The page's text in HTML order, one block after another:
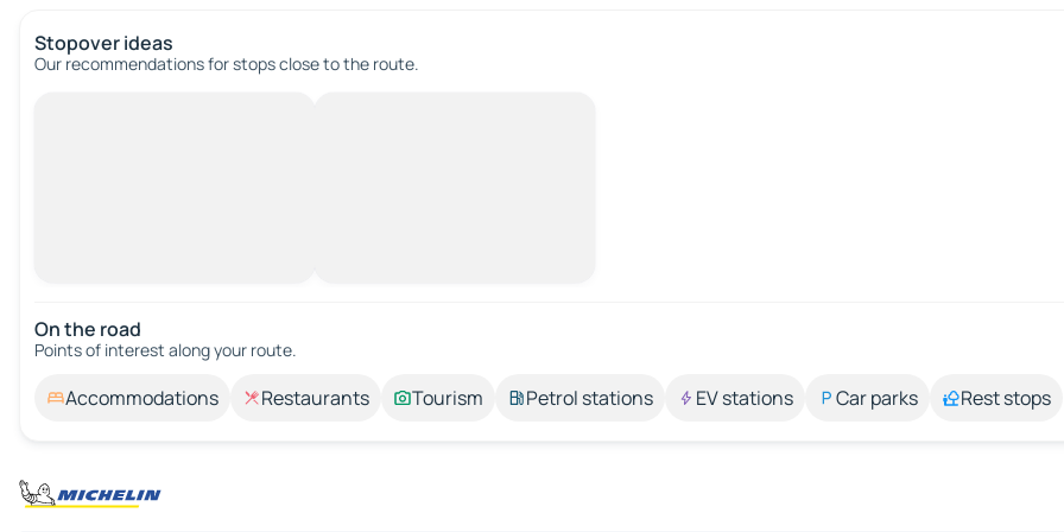
Stopover ideas
Our recommendations for stops close to the route.
On the road
Points of interest along your route.
Accommodations Restaurants Tourism Petrol stations EV stations Car parks Rest stops